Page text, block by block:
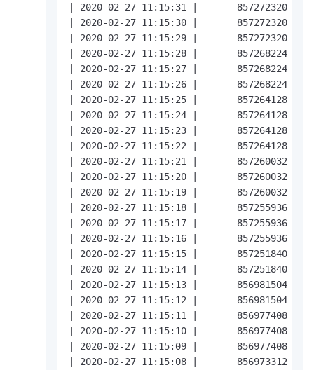
| 2020-02-27 11:15:31 |       857272320
| 2020-02-27 11:15:30 |       857272320
| 2020-02-27 11:15:29 |
| 2020-02-27 11:15:28 |       857268224
| 2020-02-27 11:15:27 |       857268224
| 2020-02-27 11:15:26 |       857268224
| 2020-02-27 11:15:25 |       857264128
| 2020-02-27 11:15:24 |       857264128
| 2020-02-27 11:15:23 |       857264128
| 2020-02-27 11:15:22 |       857264128
| 2020-02-27 11:15:21 |       857260032
| 2020-02-27 11:15:20 |       857260032
| 2020-02-27 11:15:19 |       857260032
| 2020-02-27 11:15:18 |       857255936
| 2020-02-27 11:15:17 |       857255936
| 2020-02-27 11:15:16 |       857255936
| 2020-02-27 11:15:15 |       857251840
| 2020-02-27 11:15:14 |       857251840
| 2020-02-27 11:15:13 |       856981504
| 2020-02-27 11:15:12 |       856981504
| 2020-02-27 11:15:11 |       856977408
| 2020-02-27 11:15:10 |       856977408
| 2020-02-27 11:15:09 |
| 2020-02-27 11:15:08 |       856973312